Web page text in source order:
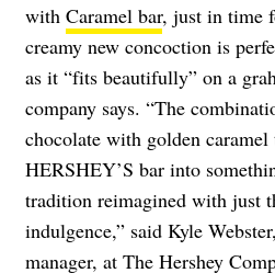
with Caramel bar, just in time
creamy new concoction is
as it “fits beautifully” on a
company says. “The
chocolate with golden
HERSHEY’S bar into
tradition reimagined with just
indulgence,” said Kyle
manager, at The Hershey